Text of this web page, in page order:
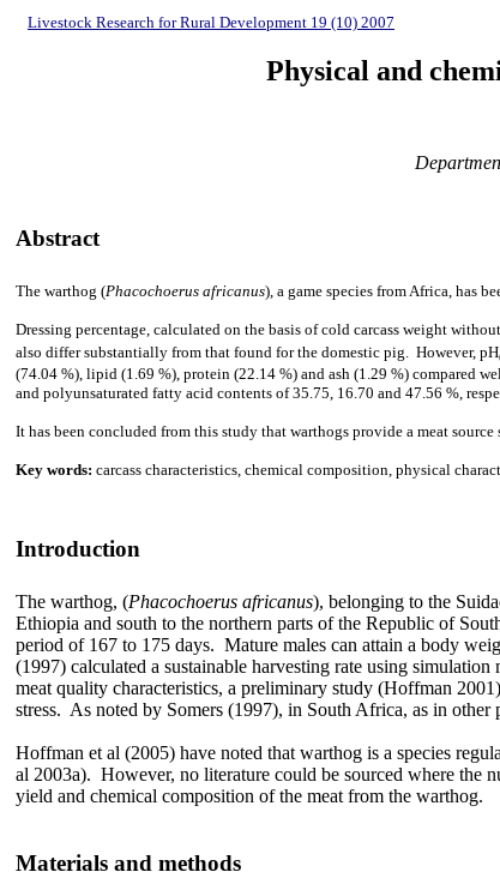
Livestock Research for Rural Development 19 (10) 2007
Physical and
Abstract
The warthog (Phacochoerus africanus), a game species from Africa, has
Dressing percentage, calculated on the basis of cold carcass weight
also differ substantially from that found for the domestic pig. However, pH
(74.04 %), lipid (1.69 %), protein (22.14 %) and ash (1.29 %) compared
and polyunsaturated fatty acid contents of 35.75, 16.70 and 47.56 %,
It has been concluded from this study that warthogs provide a meat
Key words: carcass characteristics, chemical composition, physical
Introduction
The warthog, (Phacochoerus africanus), belonging to the
Ethiopia and south to the northern parts of the Republic of
period of 167 to 175 days. Mature males can attain a body
(1997) calculated a sustainable harvesting rate using
meat quality characteristics, a preliminary study (Hoffman
stress. As noted by Somers (1997), in South Africa, as in
Hoffman et al (2005) have noted that warthog is a species
al 2003a). However, no literature could be sourced where the
yield and chemical composition of the meat from the warthog.
Materials and methods